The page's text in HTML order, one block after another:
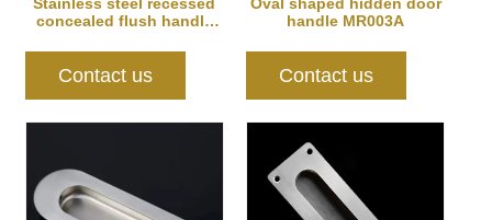
concealed flush handle
Contact us
handle MR003A
Contact us